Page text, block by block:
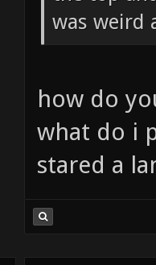
was weird
how do
what do i
stared a